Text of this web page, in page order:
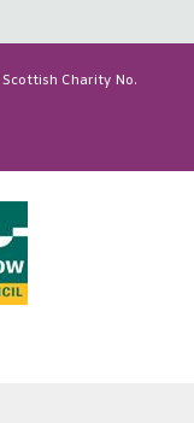
Charity No.
Design